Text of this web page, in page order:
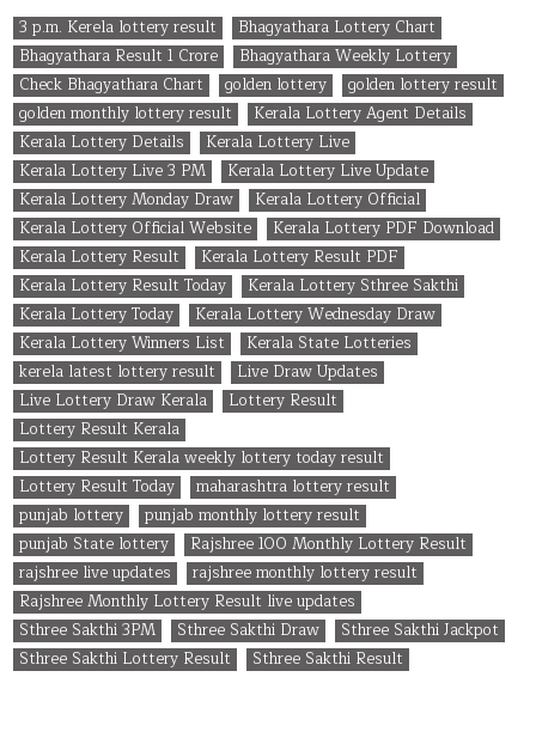
3 p.m. Kerela lottery result
Bhagyathara Lottery Chart
Bhagyathara Result 1 Crore
Bhagyathara Weekly Lottery
Check Bhagyathara Chart
golden lottery
golden lottery result
golden monthly lottery result
Kerala Lottery Agent Details
Kerala Lottery Details
Kerala Lottery Live
Kerala Lottery Live 3 PM
Kerala Lottery Live Update
Kerala Lottery Monday Draw
Kerala Lottery Official
Kerala Lottery Official Website
Kerala Lottery PDF Download
Kerala Lottery Result
Kerala Lottery Result PDF
Kerala Lottery Result Today
Kerala Lottery Sthree Sakthi
Kerala Lottery Today
Kerala Lottery Wednesday Draw
Kerala Lottery Winners List
Kerala State Lotteries
kerela latest lottery result
Live Draw Updates
Live Lottery Draw Kerala
Lottery Result
Lottery Result Kerala
Lottery Result Kerala weekly lottery today result
Lottery Result Today
maharashtra lottery result
punjab lottery
punjab monthly lottery result
punjab State lottery
Rajshree 100 Monthly Lottery Result
rajshree live updates
rajshree monthly lottery result
Rajshree Monthly Lottery Result live updates
Sthree Sakthi 3PM
Sthree Sakthi Draw
Sthree Sakthi Jackpot
Sthree Sakthi Lottery Result
Sthree Sakthi Result